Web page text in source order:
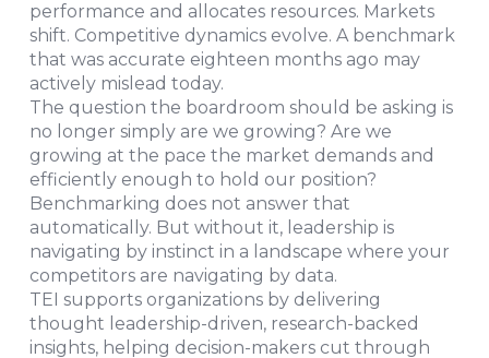
performance and allocates resources. Markets
shift. Competitive dynamics evolve. A benchmark
that was accurate eighteen months ago may
actively mislead today.
The question the boardroom should be asking is
no longer simply are we growing? Are we
growing at the pace the market demands and
efficiently enough to hold our position?
Benchmarking does not answer that
automatically. But without it, leadership is
navigating by instinct in a landscape where your
competitors are navigating by data.
TEI supports organizations by delivering
thought leadership-driven, research-backed
insights, helping decision-makers cut through